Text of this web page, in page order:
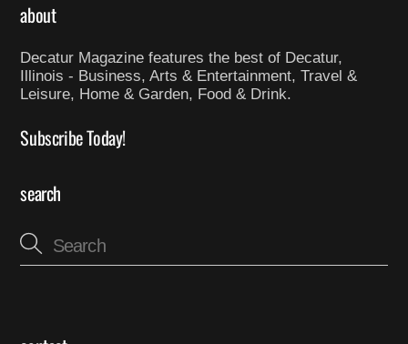
about
Decatur Magazine features the best of Decatur,
Illinois - Business, Arts & Entertainment, Travel &
Leisure, Home & Garden, Food & Drink.
Subscribe Today!
search